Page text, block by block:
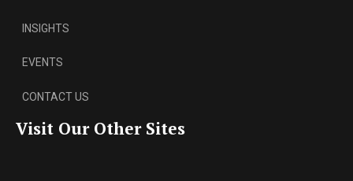
INSIGHTS
EVENTS
CONTACT US
Visit Our Other Sites